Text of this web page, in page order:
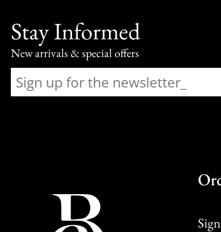
Stay Informed
New arrivals & special offers